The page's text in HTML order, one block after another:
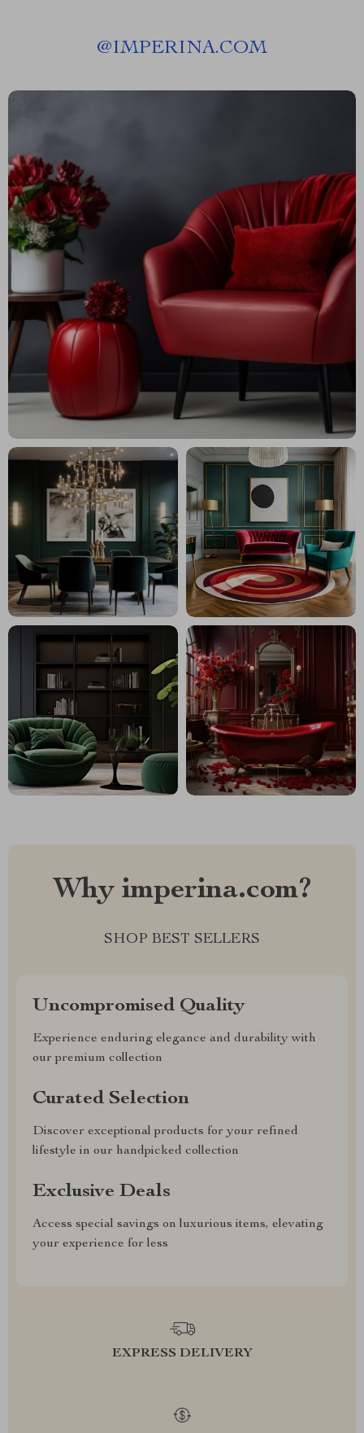
@IMPERINA.COM
Why imperina.com?
SHOP BEST SELLERS
Uncompromised Quality
Experience enduring elegance and durability with
our premium collection
Curated Selection
Discover exceptional products for your refined
lifestyle in our handpicked collection
Exclusive Deals
Access special savings on luxurious items, elevating
your experience for less
EXPRESS DELIVERY